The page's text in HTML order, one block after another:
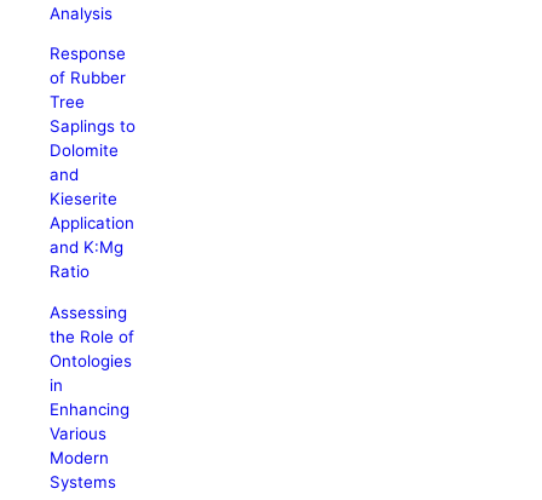
Analysis
Response
of Rubber
Tree
Saplings to
Dolomite
and
Kieserite
Application
and K:Mg
Ratio
Assessing
the Role of
Ontologies
in
Enhancing
Various
Modern
Systems